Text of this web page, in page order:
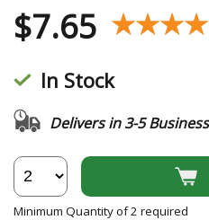
$7.65
In Stock
Delivers in 3-5
Minimum Quantity of 2 required